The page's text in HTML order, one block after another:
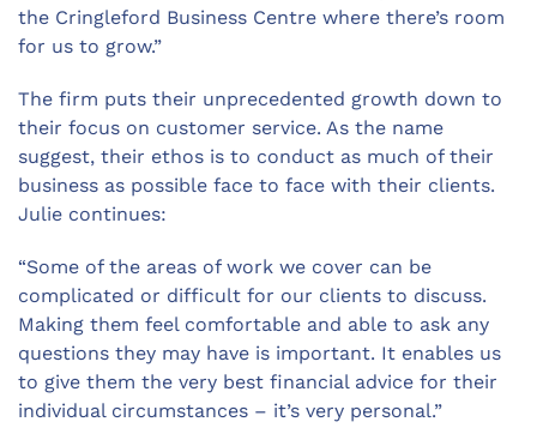
the Cringleford Business Centre where there’s room
for us to grow.”
The firm puts their unprecedented growth down to
their focus on customer service. As the name
suggest, their ethos is to conduct as much of their
business as possible face to face with their clients.
Julie continues:
“Some of the areas of work we cover can be
complicated or difficult for our clients to discuss.
Making them feel comfortable and able to ask any
questions they may have is important. It enables us
to give them the very best financial advice for their
individual circumstances – it’s very personal.”